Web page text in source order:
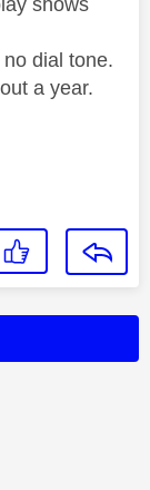
dial tone.
a year.